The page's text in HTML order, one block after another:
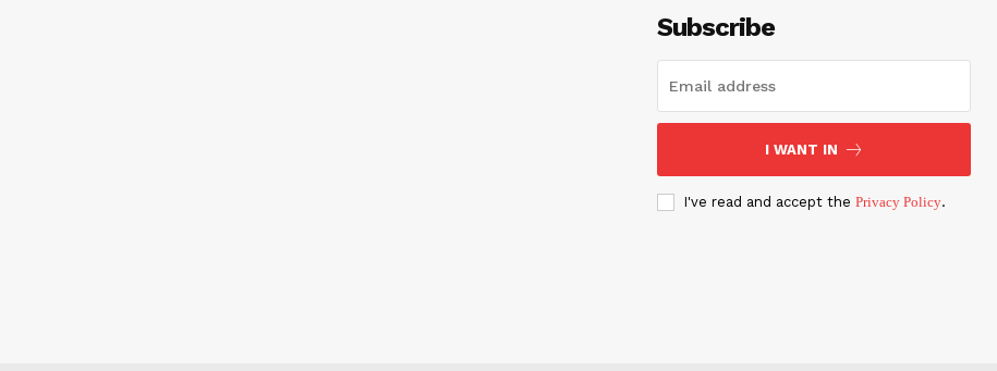
Subscribe
I WANT IN
I've read and accept the Privacy Policy.